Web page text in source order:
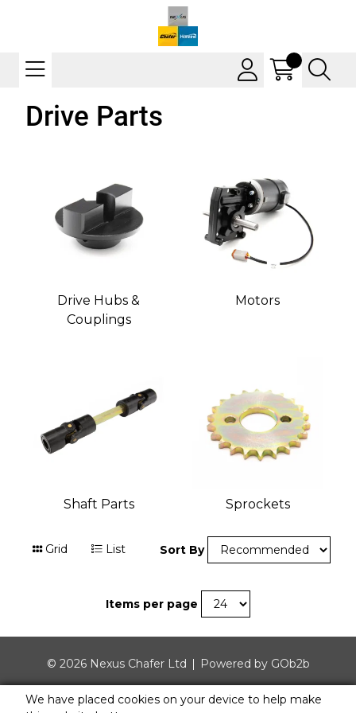
Drive Parts
Drive Hubs &
Couplings
Motors
Shaft Parts Sprockets
Grid List Sort By
Items per page
© 2026 Nexus Chafer Ltd Powered by GOb2b
We have placed cookies on your device to help make